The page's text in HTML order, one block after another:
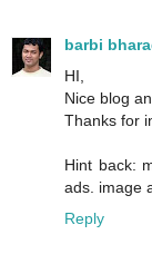
barbi
HI,
Nice blog
Thanks for
Hint back:
ads. image
Reply